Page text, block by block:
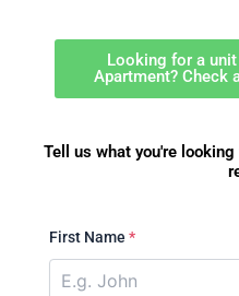
Looking for a
Apartment? Check
Tell us what you're
First Name *